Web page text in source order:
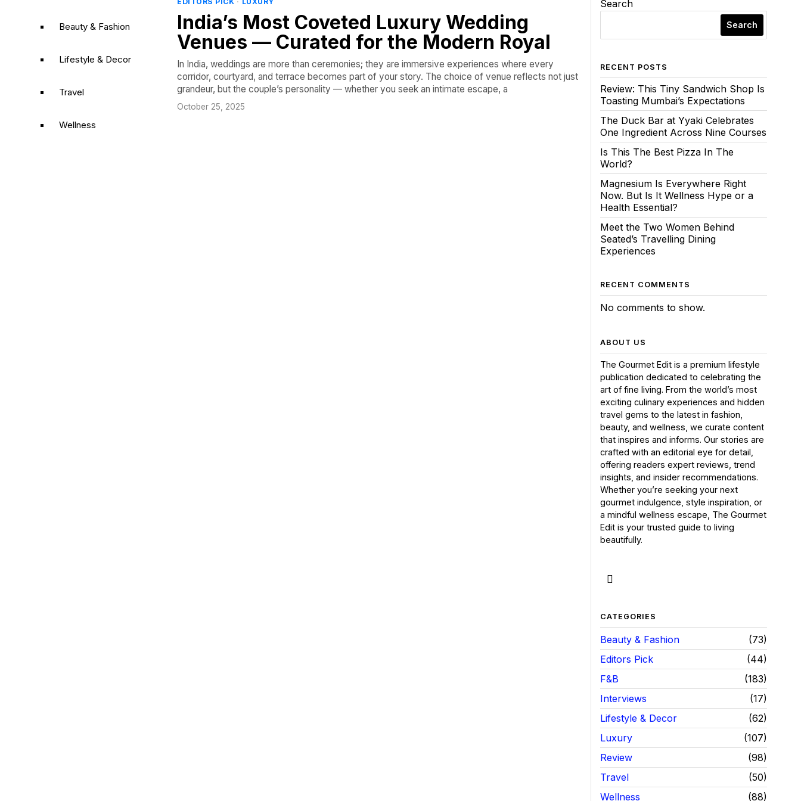
Beauty & Fashion
Lifestyle & Decor
Travel
Wellness
India’s Most Coveted Luxury Wedding
Venues — Curated for the Modern Royal
In India, weddings are more than ceremonies; they are immersive experiences where every
corridor, courtyard, and terrace becomes part of your story. The choice of venue reflects not just
grandeur, but the couple’s personality — whether you seek an intimate escape, a
October 25, 2025
Search
Search
RECENT POSTS
Review: This Tiny Sandwich Shop Is
Toasting Mumbai’s Expectations
The Duck Bar at Yyaki Celebrates
One Ingredient Across Nine Courses
Is This The Best Pizza In The
World?
Magnesium Is Everywhere Right
Now. But Is It Wellness Hype or a
Health Essential?
Meet the Two Women Behind
Seated’s Travelling Dining
Experiences
RECENT COMMENTS
No comments to show.
ABOUT US
The Gourmet Edit is a premium lifestyle
publication dedicated to celebrating the
art of fine living. From the world’s most
exciting culinary experiences and hidden
travel gems to the latest in fashion,
beauty, and wellness, we curate content
that inspires and informs. Our stories are
crafted with an editorial eye for detail,
offering readers expert reviews, trend
insights, and insider recommendations.
Whether you’re seeking your next
gourmet indulgence, style inspiration, or
a mindful wellness escape, The Gourmet
Edit is your trusted guide to living
beautifully.
CATEGORIES
Beauty & Fashion
73
Editors Pick
44
F&B
183
Interviews
17
Lifestyle & Decor
62
Luxury
107
Review
98
Travel
50
Wellness
88